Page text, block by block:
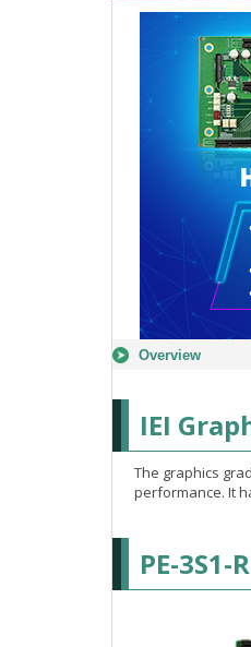
Overview
IEI
The graphics
performance. It
PE-3S1-